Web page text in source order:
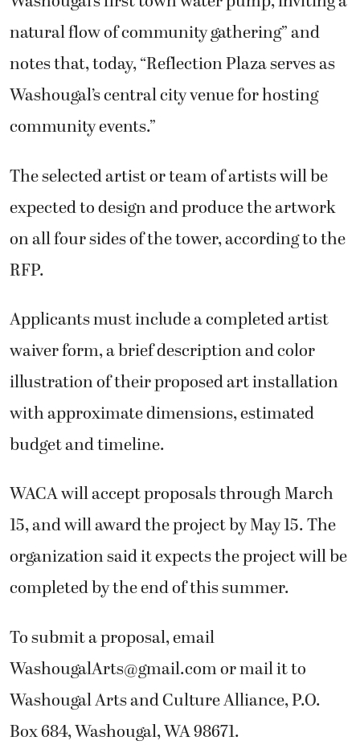
natural flow of community gathering” and
notes that, today, “Reflection Plaza serves as
Washougal’s central city venue for hosting
community events.”
The selected artist or team of artists will be
expected to design and produce the artwork
on all four sides of the tower, according to the
RFP.
Applicants must include a completed artist
waiver form, a brief description and color
illustration of their proposed art installation
with approximate dimensions, estimated
budget and timeline.
WACA will accept proposals through March
15, and will award the project by May 15. The
organization said it expects the project will be
completed by the end of this summer.
To submit a proposal, email
WashougalArts@gmail.com or mail it to
Washougal Arts and Culture Alliance, P.O.
Box 684, Washougal, WA 98671.